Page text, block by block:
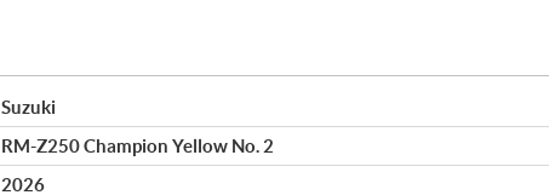
Suzuki
RM-Z250 Champion Yellow No. 2
2026